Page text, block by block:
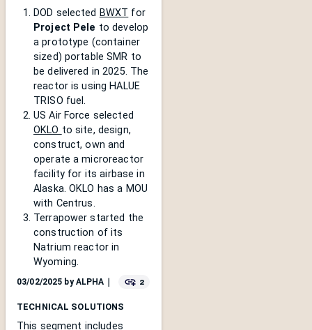
DOD selected BWXT for
Project Pele to develop
a prototype (container
sized) portable SMR to
be delivered in 2025. The
reactor is using HALUE
TRISO fuel.
US Air Force selected
OKLO to site, design,
construct, own and
operate a microreactor
facility for its airbase in
Alaska. OKLO has a MOU
with Centrus.
Terrapower started the
construction of its
Natrium reactor in
Wyoming.
03/02/2025 byALPHA 2
TECHNICAL SOLUTIONS
This segment includes